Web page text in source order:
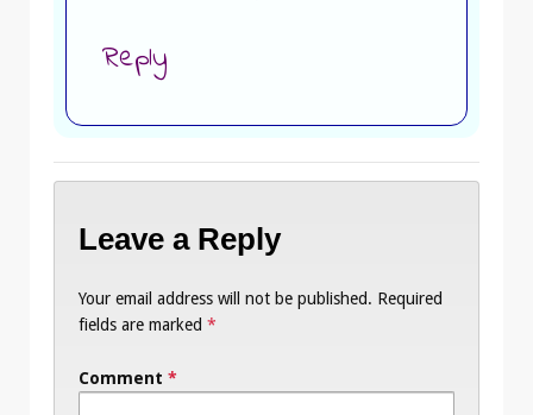
Reply
Leave a Reply
Your email address will not be published. Required
fields are marked *
Comment *